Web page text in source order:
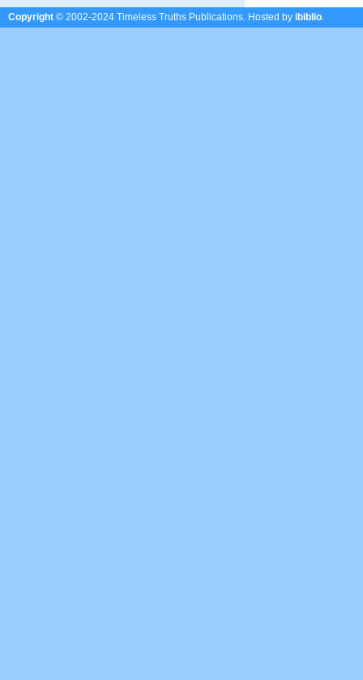
Copyright © 2002-2024 Timeless Truths Publications. Hosted by ibiblio.